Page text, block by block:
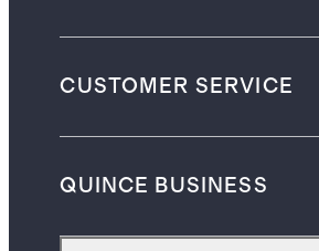
CUSTOMER SERVICE
QUINCE BUSINESS